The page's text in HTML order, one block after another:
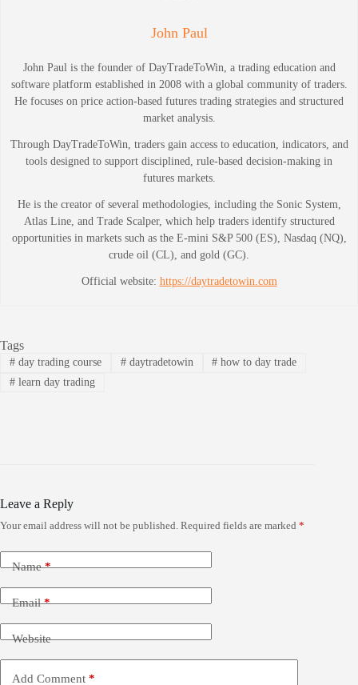
John Paul
John Paul is the founder of DayTradeToWin, a trading education and
software platform established in 2008 with a global community of traders.
He focuses on price action-based futures trading strategies and structured
market analysis.
Through DayTradeToWin, traders gain access to education, indicators, and
tools designed to support disciplined, rule-based decision-making in
futures markets.
He is the creator of several methodologies, including the Sonic System,
Atlas Line, and Trade Scalper, which help traders identify structured
opportunities in markets such as the E-mini S&P 500 (ES), Nasdaq (NQ),
crude oil (CL), and gold (GC).
Official website: https://daytradetowin.com
Tags
#day trading course #daytradetowin # how to day trade
#learn day trading
Leave a Reply
Your email address will not be published. Required fields are marked *
Name*
Email*
Website
Add Comment *